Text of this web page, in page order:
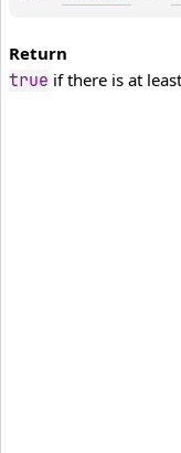
Return
true if there is at